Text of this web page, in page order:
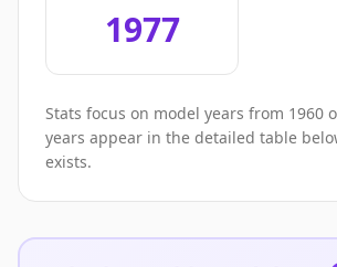
1977
Stats focus on model years from 1960
years appear in the detailed table
exists.